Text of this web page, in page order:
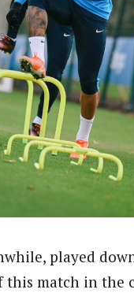
played
this match in the